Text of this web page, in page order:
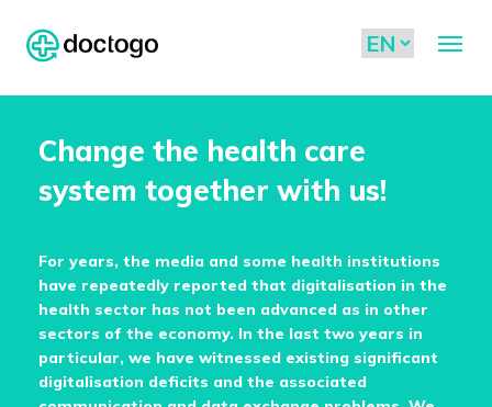
Change the health care
system together with us!
For years, the media and some health institutions
have repeatedly reported that digitalisation in the
health sector has not been advanced as in other
sectors of the economy. In the last two years in
particular, we have witnessed existing significant
digitalisation deficits and the associated